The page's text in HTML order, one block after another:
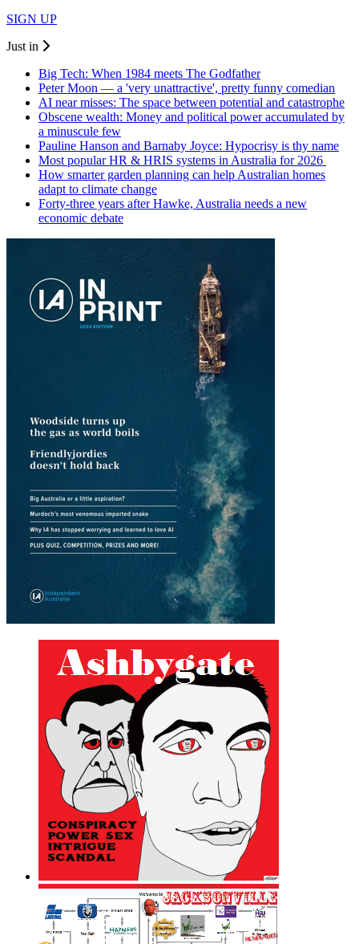
SIGN UP
Just in
Big Tech: When 1984 meets The Godfather
Peter Moon — a 'very unattractive', pretty funny comedian
AI near misses: The space between potential and catastrophe
Obscene wealth: Money and political power accumulated by
a minuscule few
Pauline Hanson and Barnaby Joyce: Hypocrisy is thy name
Most popular HR & HRIS systems in Australia for 2026
How smarter garden planning can help Australian homes
adapt to climate change
Forty-three years after Hawke, Australia needs a new
economic debate